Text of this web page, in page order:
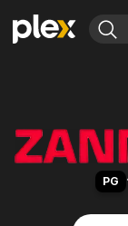
Most Popular
Leaving Soon
Learn More
Featured
Property
ION Plus
PG